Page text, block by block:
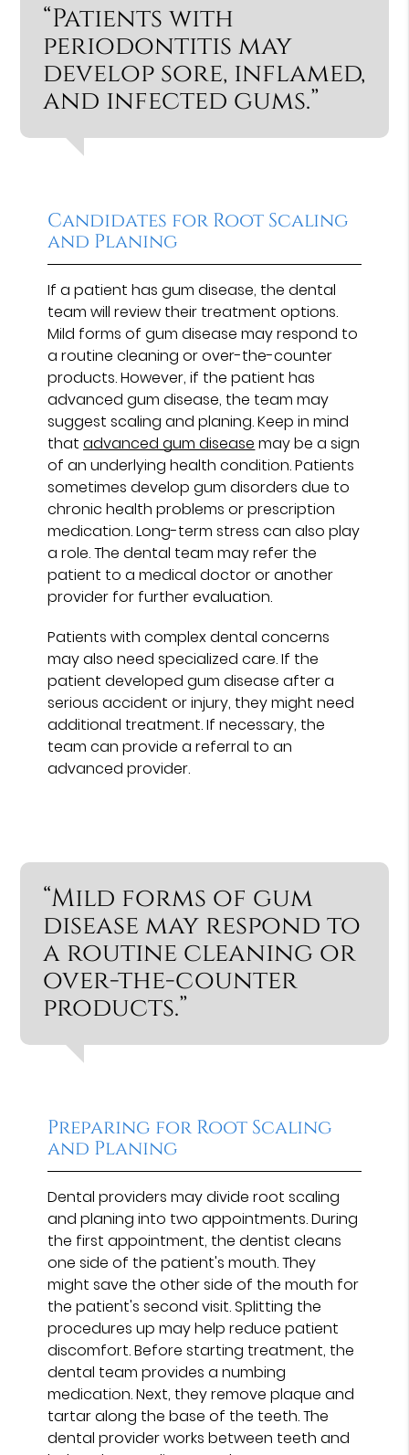
“Patients with
periodontitis may
develop sore, inflamed,
and infected gums.”
Candidates for Root Scaling
and Planing
If a patient has gum disease, the dental
team will review their treatment options.
Mild forms of gum disease may respond to
a routine cleaning or over-the-counter
products. However, if the patient has
advanced gum disease, the team may
suggest scaling and planing. Keep in mind
thatadvanced gum disease may be a sign
of an underlying health condition. Patients
sometimes develop gum disorders due to
chronic health problems or prescription
medication. Long-term stress can also play
a role. The dental team may refer the
patient to a medical doctor or another
provider for further evaluation.
Patients with complex dental concerns
may also need specialized care. If the
patient developed gum disease after a
serious accident or injury, they might need
additional treatment. If necessary, the
team can provide a referral to an
advanced provider.
“Mild forms of gum
disease may respond to
a routine cleaning or
over-the-counter
products.”
Preparing for Root Scaling
and Planing
Dental providers may divide root scaling
and planing into two appointments. During
the first appointment, the dentist cleans
one side of the patient's mouth. They
might save the other side of the mouth for
the patient's second visit. Splitting the
procedures up may help reduce patient
discomfort. Before starting treatment, the
dental team provides a numbing
medication. Next, they remove plaque and
tartar along the base of the teeth. The
dental provider works between teeth and